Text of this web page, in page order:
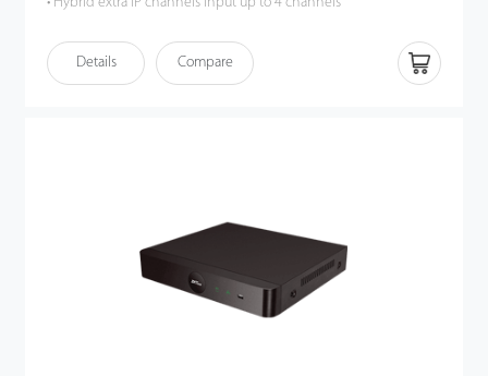
playback
• HDMI output up to 1080P high definition
Details Compare